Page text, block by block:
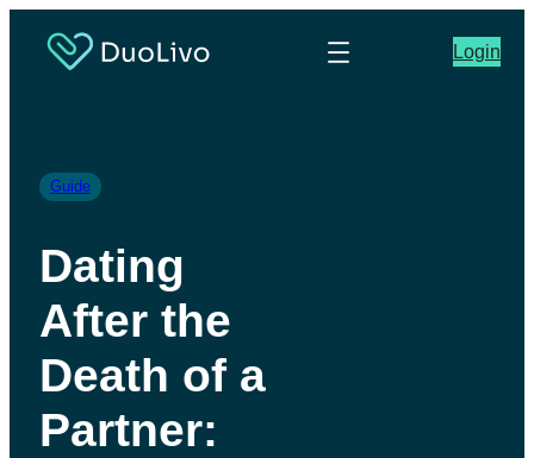
Login
Guide
Dating
After the
Death of a
Partner: